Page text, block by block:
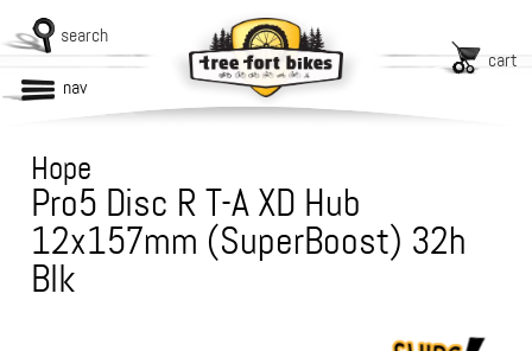
search
cart
nav
Hope
Pro5 Disc R T-A XD Hub
12x157mm (SuperBoost) 32h
Blk